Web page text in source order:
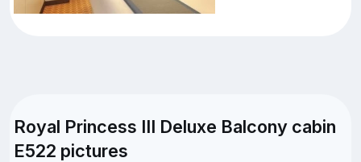
Royal Princess III Deluxe Balcony cabin
E522 pictures